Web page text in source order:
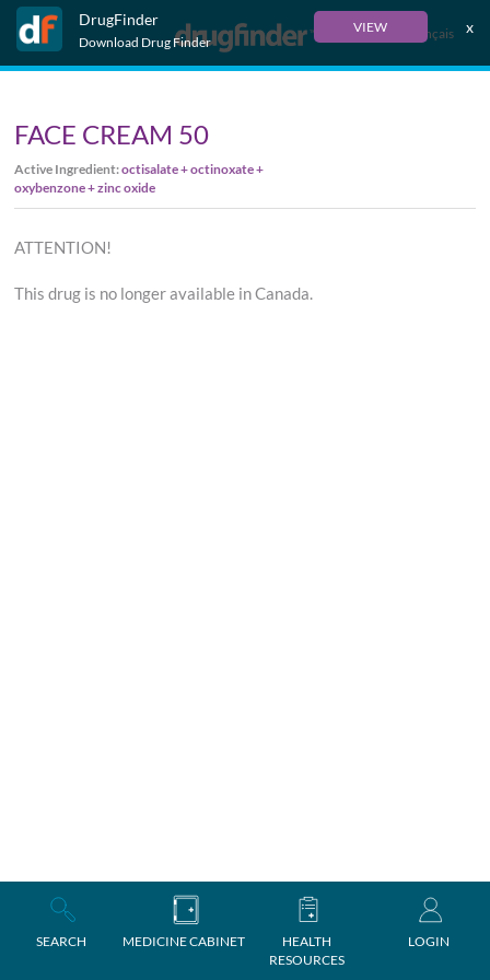
DrugFinder
Download Drug Finder
VIEW x
Français
SEARCH MEDICINE CABINET
HEALTH
RESOURCES
LOGIN
FACE CREAM 50
Active Ingredient:octisalate + octinoxate +
oxybenzone + zinc oxide
ATTENTION!
This drug is no longer available in Canada.